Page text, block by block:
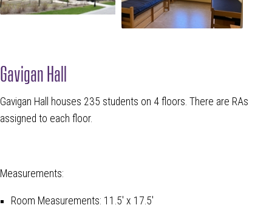
Gavigan Hall
Gavigan Hall houses 235 students on 4 floors. There are RAs
assigned to each floor.
Measurements:
Room Measurements: 11.5' x 17.5'